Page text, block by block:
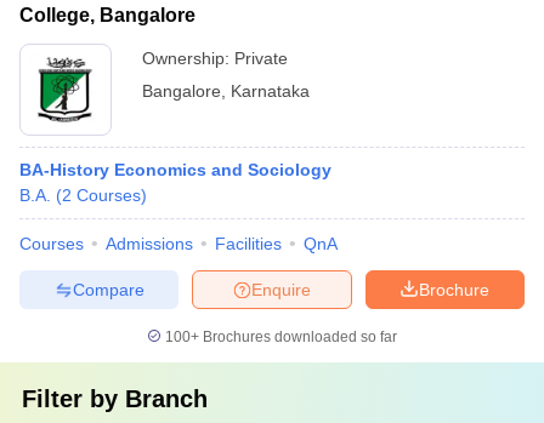
College, Bangalore
Ownership: Private
Bangalore
Karnataka
BA-History Economics and Sociology
B.A. (2 Courses)
Courses Admissions Facilities QnA
Brochure
Enquire
Compare
100+ Brochures downloaded so far
Filter by Branch